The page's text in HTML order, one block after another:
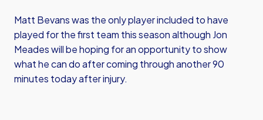
Matt Bevans was the only player included to have
played for the first team this season although Jon
Meades will be hoping for an opportunity to show
what he can do after coming through another 90
minutes today after injury.